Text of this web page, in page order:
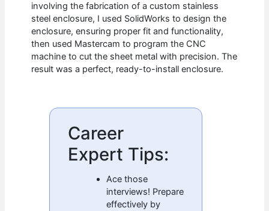
involving the fabrication of a custom stainless
steel enclosure, I used SolidWorks to design the
enclosure, ensuring proper fit and functionality,
then used Mastercam to program the CNC
machine to cut the sheet metal with precision. The
result was a perfect, ready-to-install enclosure.
Career
Expert Tips:
Ace those
interviews! Prepare
effectively by